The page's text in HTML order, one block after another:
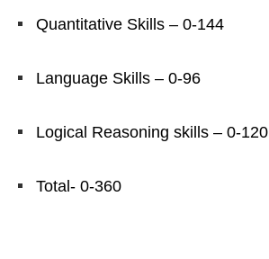
Quantitative Skills – 0-144
Language Skills – 0-96
Logical Reasoning skills – 0-120
Total- 0-360